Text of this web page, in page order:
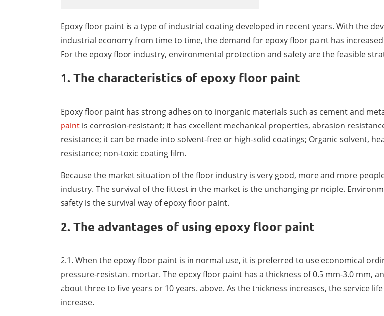
Epoxy floor paint is a type of industrial coating developed in recent years. With the
industrial economy from time to time, the demand for epoxy floor paint has
For the epoxy floor industry, environmental protection and safety are the feasible
1. The characteristics of epoxy floor paint
Epoxy floor paint has strong adhesion to inorganic materials such as cement and
paint is corrosion-resistant; it has excellent mechanical properties, abrasion
resistance; it can be made into solvent-free or high-solid coatings; Organic solvent,
resistance; non-toxic coating film.
Because the market situation of the floor industry is very good, more and more
industry. The survival of the fittest in the market is the unchanging principle.
safety is the survival way of epoxy floor paint.
2. The advantages of using epoxy floor paint
2.1. When the epoxy floor paint is in normal use, it is preferred to use economical
pressure-resistant mortar. The epoxy floor paint has a thickness of 0.5 mm-3.0 mm,
about three to five years or 10 years. above. As the thickness increases, the service
increase.